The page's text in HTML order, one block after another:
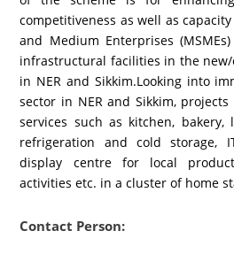
competitiveness as well as
and Medium Enterprises
infrastructural facilities in the
in NER and Sikkim.Looking into
sector in NER and Sikkim,
services such as kitchen,
refrigeration and cold storage,
display centre for local
activities etc. in a cluster of home
Contact Person: